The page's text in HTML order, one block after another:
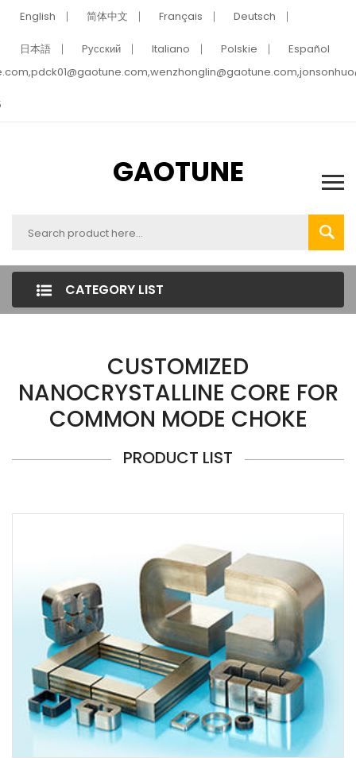
English 简体中文 Français Deutsch
日本語 Pусский Italiano Polskie
Español
GAOTUNE
CATEGORY LIST
CUSTOMIZED
NANOCRYSTALLINE CORE FOR
COMMON MODE CHOKE
PRODUCT LIST